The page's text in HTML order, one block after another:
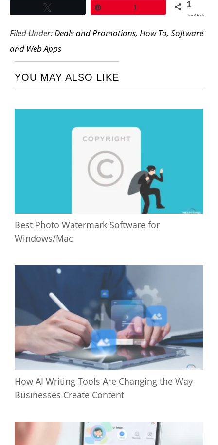
1 1
SHARES
Filed Under:Deals and Promotions, How To, Software
and Web Apps
YOU MAY ALSO LIKE
Best Photo Watermark Software for
Windows/Mac
How AI Writing Tools Are Changing the Way
Businesses Create Content